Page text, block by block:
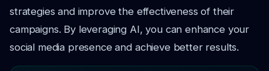
strategies and improve the effectiveness of their
campaigns. By leveraging AI, you can enhance your
social media presence and achieve better results.